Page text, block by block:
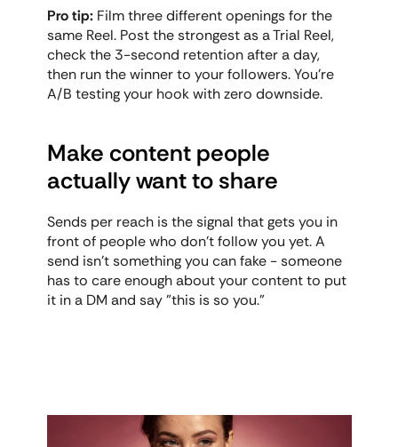
Pro tip: Film three different openings for the
same Reel. Post the strongest as a Trial Reel,
check the 3-second retention after a day,
then run the winner to your followers. You're
A/B testing your hook with zero downside.
Make content people
actually want to share
Sends per reach is the signal that gets you in
front of people who don't follow you yet. A
send isn't something you can fake - someone
has to care enough about your content to put
it in a DM and say "this is so you."